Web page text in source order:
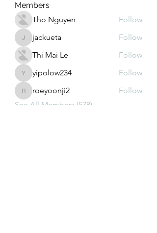
Members
Tho Nguyen
Follow
jackuetajackueta
Follow
Thi Mai Le
Follow
yipolow234
yipolow234 Follow
roeyoonji2
roeyoonji2
Follow
See All Members (578)